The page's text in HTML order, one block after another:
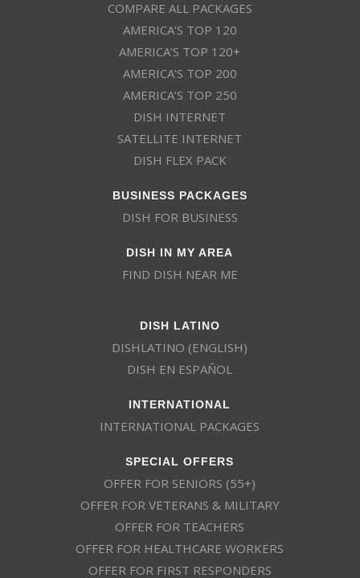
COMPARE ALL PACKAGES
AMERICA’S TOP 120
AMERICA’S TOP 120+
AMERICA’S TOP 200
AMERICA’S TOP 250
DISH INTERNET
SATELLITE INTERNET
DISH FLEX PACK
BUSINESS PACKAGES
DISH FOR BUSINESS
DISH IN MY AREA
FIND DISH NEAR ME
DISH LATINO
DISHLATINO (ENGLISH)
DISH EN ESPAÑOL
INTERNATIONAL
INTERNATIONAL PACKAGES
SPECIAL OFFERS
OFFER FOR SENIORS (55+)
OFFER FOR VETERANS & MILITARY
OFFER FOR TEACHERS
OFFER FOR HEALTHCARE WORKERS
OFFER FOR FIRST RESPONDERS